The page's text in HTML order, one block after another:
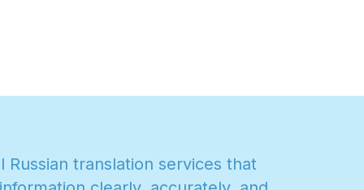
l Russian translation services that